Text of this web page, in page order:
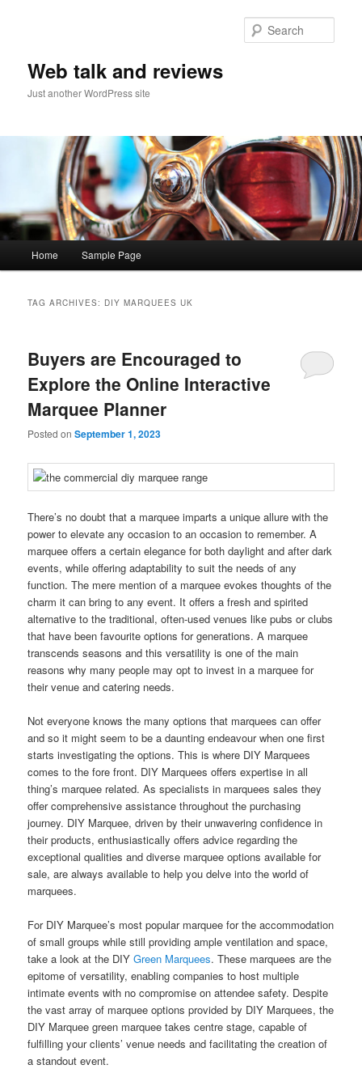
Web talk and reviews
Just another WordPress site
Skip to primary content
Skip to secondary content
Home Sample Page
TAG ARCHIVES: DIY MARQUEES UK
Buyers are Encouraged to
Explore the Online Interactive
Marquee Planner
Posted onSeptember 1, 2023
There’s no doubt that a marquee imparts a unique allure with the
power to elevate any occasion to an occasion to remember. A
marquee offers a certain elegance for both daylight and after dark
events, while offering adaptability to suit the needs of any
function. The mere mention of a marquee evokes thoughts of the
charm it can bring to any event. It offers a fresh and spirited
alternative to the traditional, often-used venues like pubs or clubs
that have been favourite options for generations. A marquee
transcends seasons and this versatility is one of the main
reasons why many people may opt to invest in a marquee for
their venue and catering needs.
Not everyone knows the many options that marquees can offer
and so it might seem to be a daunting endeavour when one first
starts investigating the options. This is where DIY Marquees
comes to the fore front. DIY Marquees offers expertise in all
thing’s marquee related. As specialists in marquees sales they
offer comprehensive assistance throughout the purchasing
journey. DIY Marquee, driven by their unwavering confidence in
their products, enthusiastically offers advice regarding the
exceptional qualities and diverse marquee options available for
sale, are always available to help you delve into the world of
marquees.
For DIY Marquee’s most popular marquee for the accommodation
of small groups while still providing ample ventilation and space,
take a look at the DIYGreen Marquees. These marquees are the
epitome of versatility, enabling companies to host multiple
intimate events with no compromise on attendee safety. Despite
the vast array of marquee options provided by DIY Marquees, the
DIY Marquee green marquee takes centre stage, capable of
fulfilling your clients’ venue needs and facilitating the creation of
a standout event.